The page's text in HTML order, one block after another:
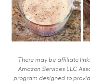
There may be affiliate
Amazon Services LLC
program designed to